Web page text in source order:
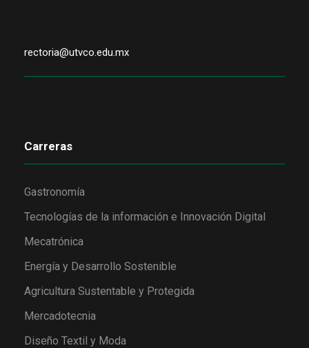
rectoria@utvco.edu.mx
Carreras
Gastronomía
Tecnologías de la información e Innovación Digital
Mecatrónica
Energía y Desarrollo Sostenible
Agricultura Sustentable y Protegida
Mercadotecnia
Diseño Textil y Moda